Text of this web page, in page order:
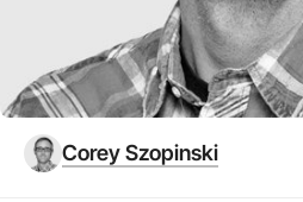
Corey Szopinski